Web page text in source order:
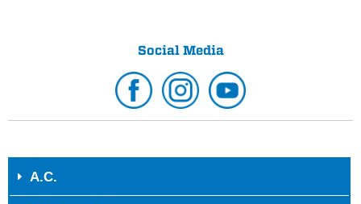
Social Media
A.C.